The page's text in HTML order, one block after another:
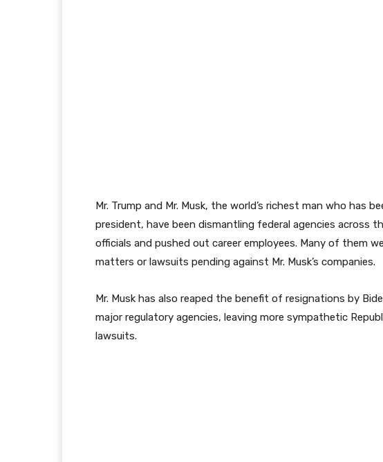
Mr. Trump and Mr. Musk, the world’s richest man who has
president, have been dismantling federal agencies across
officials and pushed out career employees. Many of them
matters or lawsuits pending against Mr. Musk’s companies.
Mr. Musk has also reaped the benefit of resignations by
major regulatory agencies, leaving more sympathetic
lawsuits.